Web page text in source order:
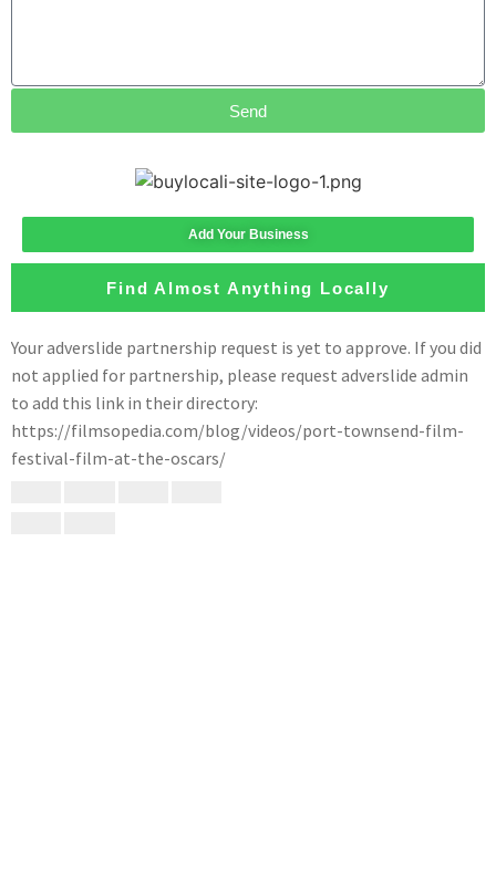
Send
Add Your Business
Find Almost Anything Locally